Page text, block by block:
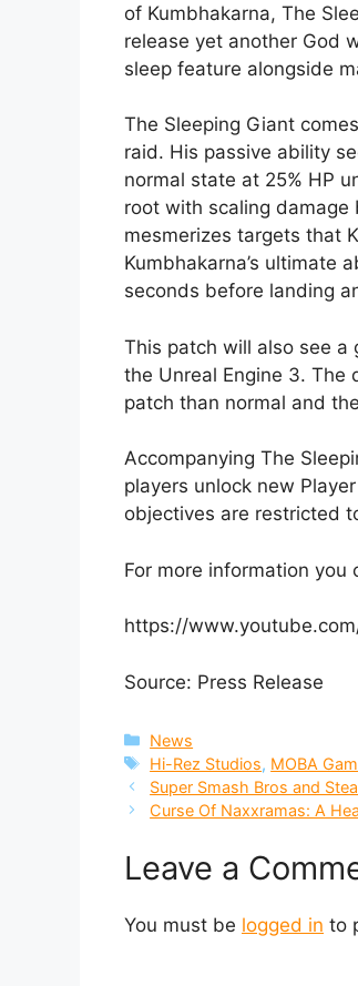
of Kumbhakarna, The
release yet another God
sleep feature alongside
The Sleeping Giant
raid. His passive ability
normal state at 25% HP
root with scaling
mesmerizes targets that
Kumbhakarna’s ultimate
seconds before landing
This patch will also see
the Unreal Engine 3. The
patch than normal and
Accompanying The
players unlock new
objectives are restricted
For more information you
https://
Source: Press Release
Categories
News
Tags
Hi-Rez Studios, MOBA
Super Smash Bros and
Curse Of Naxxramas: A
Leave a
You must be logged in to